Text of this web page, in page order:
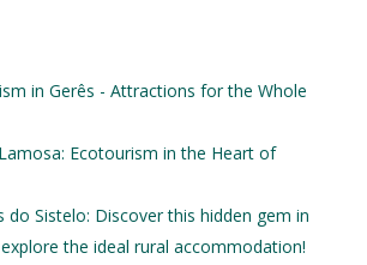
in Gerês - Attractions for the Whole
Ecotourism in the Heart of
do Sistelo: Discover this hidden gem in
the ideal rural accommodation!